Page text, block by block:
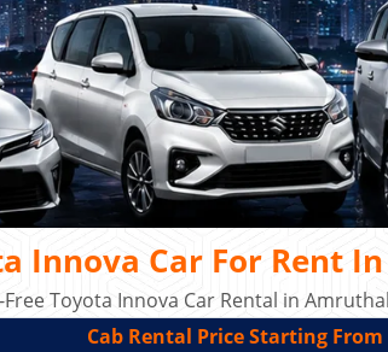
Innova Car For Rent
Free Toyota Innova Car Rental in
Cab Rental Price Starting From